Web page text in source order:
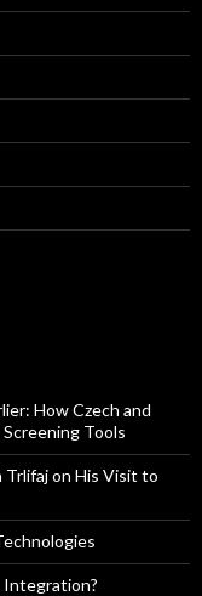
How Czech and
Tools
Trlifaj on His Visit to
Integration?